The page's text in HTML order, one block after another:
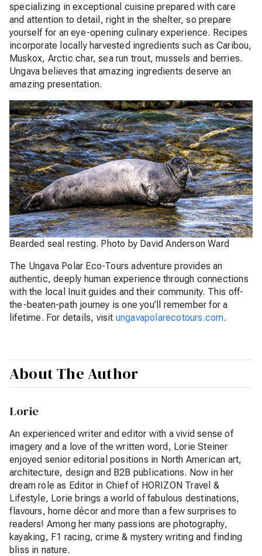
specializing in exceptional cuisine prepared with care
and attention to detail, right in the shelter, so prepare
yourself for an eye-opening culinary experience. Recipes
incorporate locally harvested ingredients such as Caribou,
Muskox, Arctic char, sea run trout, mussels and berries.
Ungava believes that amazing ingredients deserve an
amazing presentation.
Bearded seal resting. Photo by David Anderson Ward
The Ungava Polar Eco-Tours adventure provides an
authentic, deeply human experience through connections
with the local Inuit guides and their community. This off-
the-beaten-path journey is one you’ll remember for a
lifetime. For details, visit ungavapolarecotours.com.
About The Author
Lorie
An experienced writer and editor with a vivid sense of
imagery and a love of the written word, Lorie Steiner
enjoyed senior editorial positions in North American art,
architecture, design and B2B publications. Now in her
dream role as Editor in Chief of HORIZON Travel &
Lifestyle, Lorie brings a world of fabulous destinations,
flavours, home décor and more than a few surprises to
readers! Among her many passions are photography,
kayaking, F1 racing, crime & mystery writing and finding
bliss in nature.